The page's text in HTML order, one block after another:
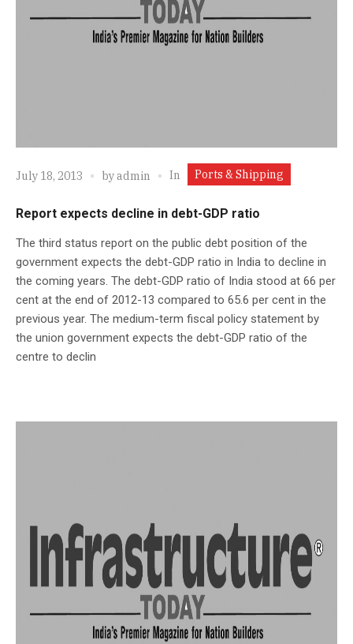
July 18, 2013 byadmin In Ports & Shipping
Report expects decline in debt-GDP ratio
The third status report on the public debt position of the
government expects the debt-GDP ratio in India to decline in
the coming years. The debt-GDP ratio of India stood at 66 per
cent at the end of 2012-13 compared to 65.6 per cent in the
previous year. The medium-term fiscal policy statement by
the union government expects the debt-GDP ratio of the
centre to declin